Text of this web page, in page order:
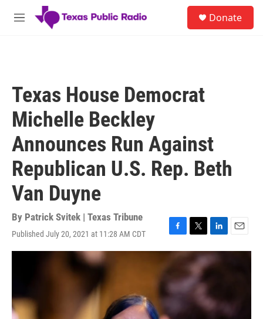
Skip to main content
M
Donate
Texas House Democrat
Michelle Beckley
Announces Run Against
Republican U.S. Rep. Beth
Van Duyne
By Patrick Svitek | Texas Tribune
Published July 20, 2021 at 11:28 AM CDT
F
a
e
b
o
k
T
w
i
t
e
r
L
i
n
k
I
n
E
m